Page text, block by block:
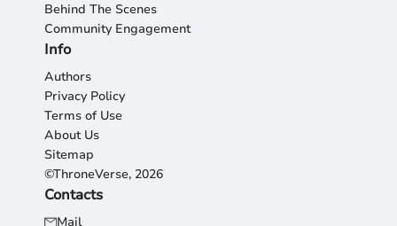
Behind The Scenes
Community Engagement
Info
Authors
Privacy Policy
Terms of Use
About Us
Sitemap
©ThroneVerse, 2026
Contacts
Mail